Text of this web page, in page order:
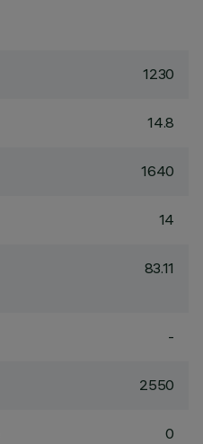
1230
14.8
1640
14
83.11
-
2550
0